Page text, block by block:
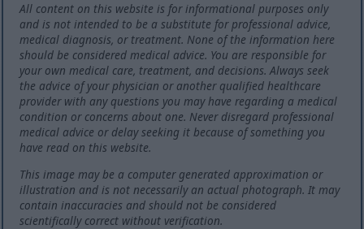
All content on this website is for informational purposes only
and is not intended to be a substitute for professional advice,
medical diagnosis, or treatment. None of the information here
should be considered medical advice. You are responsible for
your own medical care, treatment, and decisions. Always seek
the advice of your physician or another qualified healthcare
provider with any questions you may have regarding a medical
condition or concerns about one. Never disregard professional
medical advice or delay seeking it because of something you
have read on this website.
This image may be a computer generated approximation or
illustration and is not necessarily an actual photograph. It may
contain inaccuracies and should not be considered
scientifically correct without verification.